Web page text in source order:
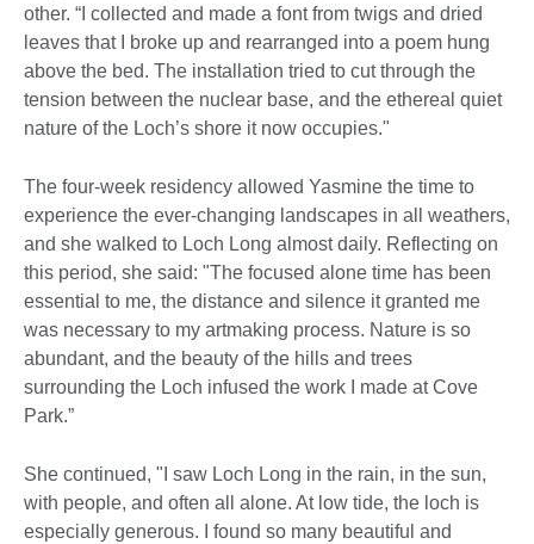
other. “I collected and made a font from twigs and dried
leaves that I broke up and rearranged into a poem hung
above the bed. The installation tried to cut through the
tension between the nuclear base, and the ethereal quiet
nature of the Loch’s shore it now occupies."
The four-week residency allowed Yasmine the time to
experience the ever-changing landscapes in all weathers,
and she walked to Loch Long almost daily. Reflecting on
this period, she said: "The focused alone time has been
essential to me, the distance and silence it granted me
was necessary to my artmaking process. Nature is so
abundant, and the beauty of the hills and trees
surrounding the Loch infused the work I made at Cove
Park.”
She continued, "I saw Loch Long in the rain, in the sun,
with people, and often all alone. At low tide, the loch is
especially generous. I found so many beautiful and